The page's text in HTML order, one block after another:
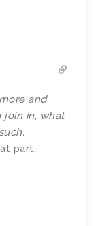
and
join in, what
part.